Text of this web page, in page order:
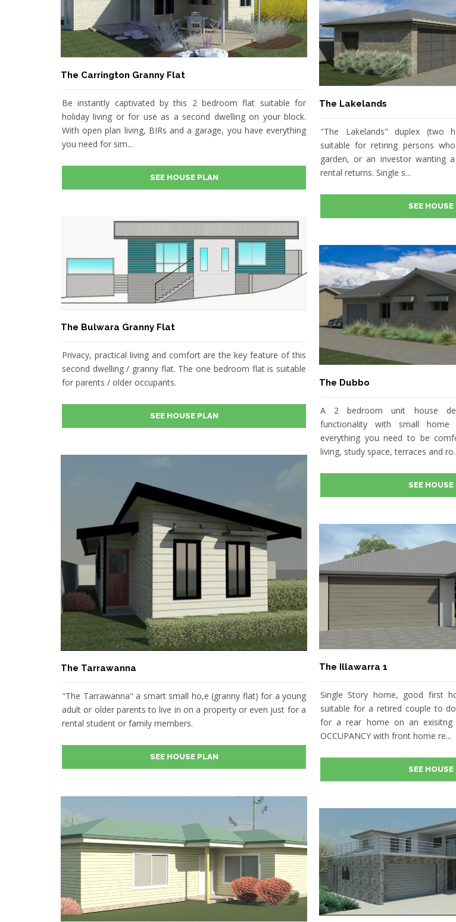
The Carrington Granny Flat
Be instantly captivated by this 2 bedroom flat suitable for
holiday living or for use as a second dwelling on your block.
With open plan living, BIRs and a garage, you have everything
you need for sim...
SEE HOUSE PLAN
The Lakelands
"The Lakelands" duplex (two
suitable for retiring persons
garden, or an investor wanting
rental returns. Single s...
SEE HOUSE
The Bulwara Granny Flat
Privacy, practical living and comfort are the key feature of this
second dwelling / granny flat. The one bedroom flat is suitable
for parents / older occupants.
SEE HOUSE PLAN
The Dubbo
A 2 bedroom unit house
functionality with small home
everything you need to be
living, study space, terraces and
SEE HOUSE
The Tarrawanna
"The Tarrawanna" a smart small ho,e (granny flat) for a young
adult or older parents to live in on a property or even just for a
rental student or family members.
SEE HOUSE PLAN
The Illawarra 1
Single Story home, good first
suitable for a retired couple to
for a rear home on an exisitng
OCCUPANCY with front home re...
SEE HOUSE